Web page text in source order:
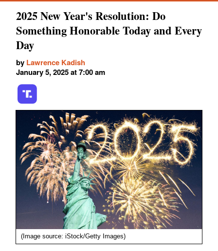
2025 New Year's Resolution: Do
Something Honorable Today and Every
Day
by Lawrence Kadish
January 5, 2025 at 7:00 am
(Image source: iStock/Getty Images)